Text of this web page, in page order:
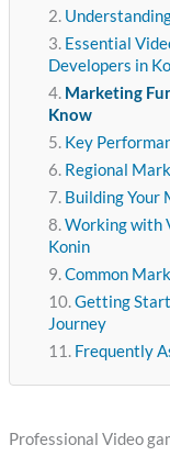
Essential
Developers in
Marketing
Know
Key
Regional
Building Your
Working with
Konin
Common
Getting
Journey
Frequently
Professional Video